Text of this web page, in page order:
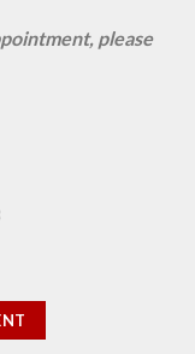
please